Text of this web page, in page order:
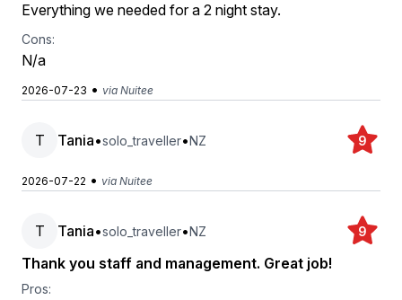
Everything we needed for a 2 night stay.
Cons:
N/a
2026-07-23 • via Nuitee
T Tania•solo_traveller•NZ 9
2026-07-22 • via Nuitee
T Tania•solo_traveller•NZ 9
Thank you staff and management. Great job!
Pros: